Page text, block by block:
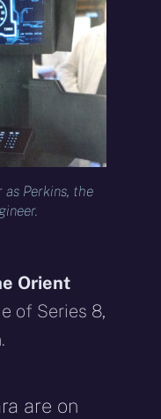
as Perkins, the
Orient
of Series 8,
are on